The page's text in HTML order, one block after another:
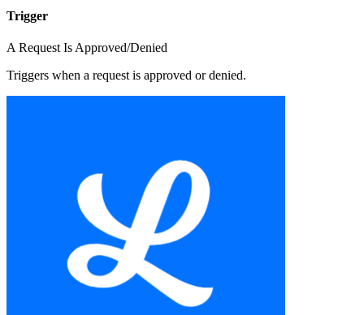
Trigger
A Request Is Approved/Denied
Triggers when a request is approved or denied.